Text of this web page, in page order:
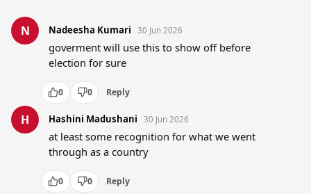
N Nadeesha Kumari 30 Jun 2026
goverment will use this to show off before
election for sure
0 0 Reply
H Hashini Madushani 30 Jun 2026
at least some recognition for what we went
through as a country
0 0 Reply